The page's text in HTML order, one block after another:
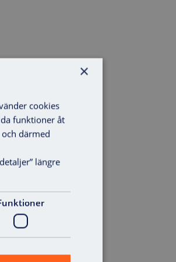
×
cookies
funktioner åt
därmed
längre